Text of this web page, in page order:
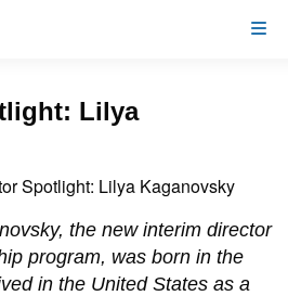
Lilya
the new interim director
program, was born in the
in the United States as a